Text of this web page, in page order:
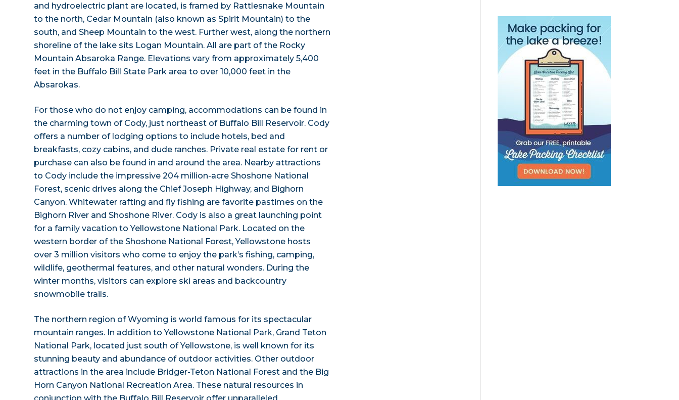
and hydroelectric plant are located, is framed by Rattlesnake Mountain
to the north, Cedar Mountain (also known as Spirit Mountain) to the
south, and Sheep Mountain to the west. Further west, along the northern
shoreline of the lake sits Logan Mountain. All are part of the Rocky
Mountain Absaroka Range. Elevations vary from approximately 5,400
feet in the Buffalo Bill State Park area to over 10,000 feet in the
Absarokas.
For those who do not enjoy camping, accommodations can be found in
the charming town of Cody, just northeast of Buffalo Bill Reservoir. Cody
offers a number of lodging options to include hotels, bed and
breakfasts, cozy cabins, and dude ranches. Private real estate for rent or
purchase can also be found in and around the area. Nearby attractions
to Cody include the impressive 204 million-acre Shoshone National
Forest, scenic drives along the Chief Joseph Highway, and Bighorn
Canyon. Whitewater rafting and fly fishing are favorite pastimes on the
Bighorn River and Shoshone River. Cody is also a great launching point
for a family vacation to Yellowstone National Park. Located on the
western border of the Shoshone National Forest, Yellowstone hosts
over 3 million visitors who come to enjoy the park’s fishing, camping,
wildlife, geothermal features, and other natural wonders. During the
winter months, visitors can explore ski areas and backcountry
snowmobile trails.
The northern region of Wyoming is world famous for its spectacular
mountain ranges. In addition to Yellowstone National Park, Grand Teton
National Park, located just south of Yellowstone, is well known for its
stunning beauty and abundance of outdoor activities. Other outdoor
attractions in the area include Bridger-Teton National Forest and the Big
Horn Canyon National Recreation Area. These natural resources in
conjunction with the Buffalo Bill Reservoir offer unparalleled